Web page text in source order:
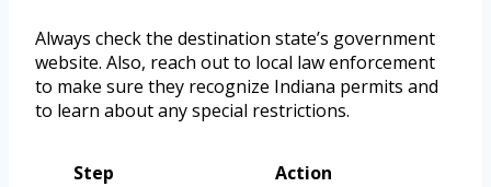
Always check the destination state’s government
website. Also, reach out to local law enforcement
to make sure they recognize Indiana permits and
to learn about any special restrictions.
Step
Action